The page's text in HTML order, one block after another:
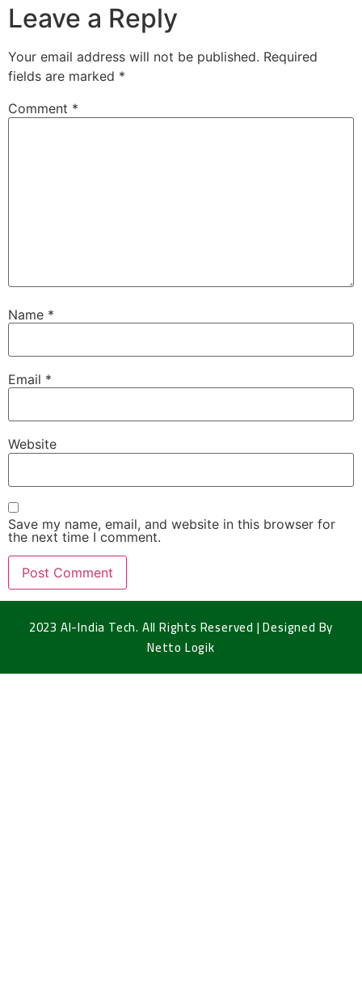
Leave a Reply
Your email address will not be published. Required
fields are marked *
Comment *
Name *
Email *
Website
Save my name, email, and website in this browser for
the next time I comment.
2023 Al-India Tech. All Rights Reserved | Designed By
Netto Logik